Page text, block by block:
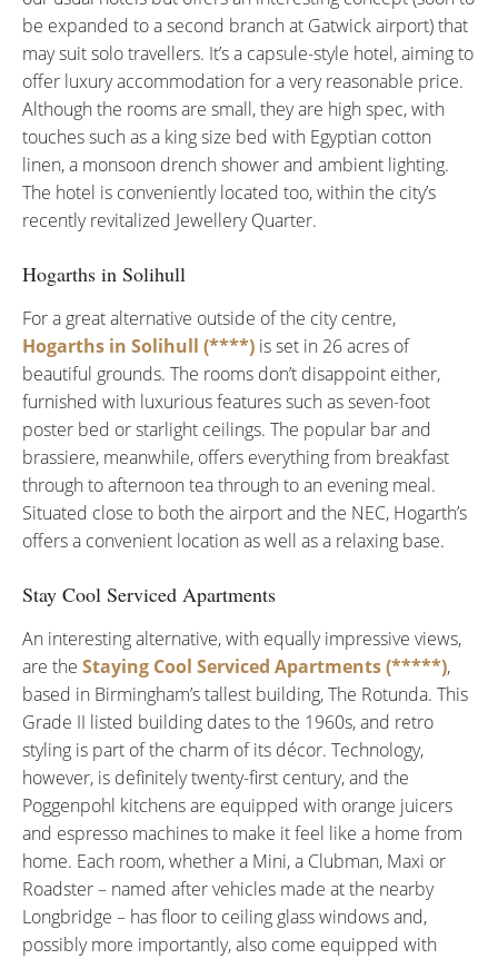
be expanded to a second branch at Gatwick airport) that
may suit solo travellers. It’s a capsule-style hotel, aiming to
offer luxury accommodation for a very reasonable price.
Although the rooms are small, they are high spec, with
touches such as a king size bed with Egyptian cotton
linen, a monsoon drench shower and ambient lighting.
The hotel is conveniently located too, within the city’s
recently revitalized Jewellery Quarter.
Hogarths in Solihull
For a great alternative outside of the city centre,
Hogarths in Solihull (****) is set in 26 acres of
beautiful grounds. The rooms don’t disappoint either,
furnished with luxurious features such as seven-foot
poster bed or starlight ceilings. The popular bar and
brassiere, meanwhile, offers everything from breakfast
through to afternoon tea through to an evening meal.
Situated close to both the airport and the NEC, Hogarth’s
offers a convenient location as well as a relaxing base.
Stay Cool Serviced Apartments
An interesting alternative, with equally impressive views,
are the Staying Cool Serviced Apartments (*****),
based in Birmingham’s tallest building, The Rotunda. This
Grade II listed building dates to the 1960s, and retro
styling is part of the charm of its décor. Technology,
however, is definitely twenty-first century, and the
Poggenpohl kitchens are equipped with orange juicers
and espresso machines to make it feel like a home from
home. Each room, whether a Mini, a Clubman, Maxi or
Roadster – named after vehicles made at the nearby
Longbridge – has floor to ceiling glass windows and,
possibly more importantly, also come equipped with